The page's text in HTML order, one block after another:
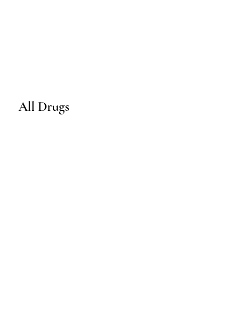
All Drugs